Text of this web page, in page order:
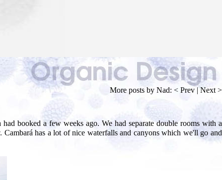
More posts by Nad: < Prev |Next >
booked a few weeks ago. We had separate double rooms with a
has a lot of nice waterfalls and canyons which we'll go and